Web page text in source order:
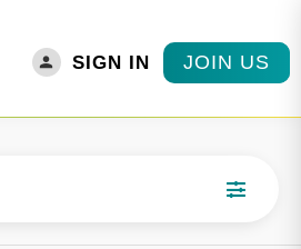
SIGN IN JOIN US